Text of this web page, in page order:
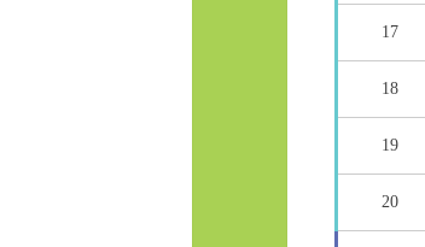
17
18
19
20